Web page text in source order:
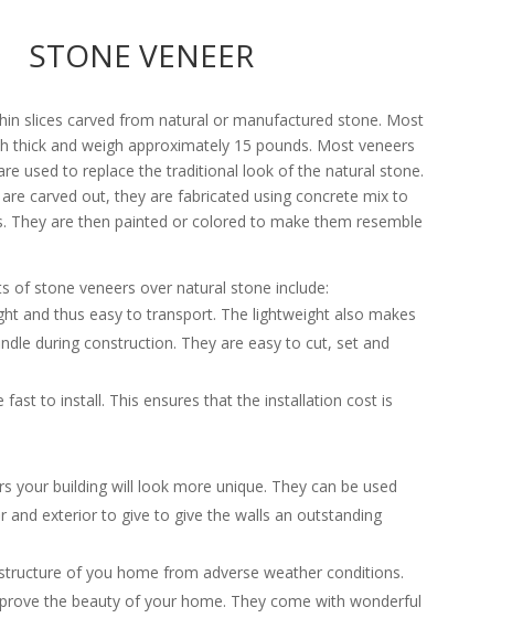
STONE VENEER
slices carved from natural or manufactured stone. Most
thick and weigh approximately 15 pounds. Most veneers
used to replace the traditional look of the natural stone.
carved out, they are fabricated using concrete mix to
They are then painted or colored to make them resemble
of stone veneers over natural stone include:
and thus easy to transport. The lightweight also makes
during construction. They are easy to cut, set and
fast to install. This ensures that the installation cost is
your building will look more unique. They can be used
and exterior to give to give the walls an outstanding
of you home from adverse weather conditions.
the beauty of your home. They come with wonderful